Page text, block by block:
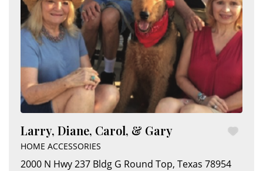
Larry, Diane, Carol, & Gary
HOME ACCESSORIES
2000 N Hwy 237 Bldg G Round Top,Texas 78954